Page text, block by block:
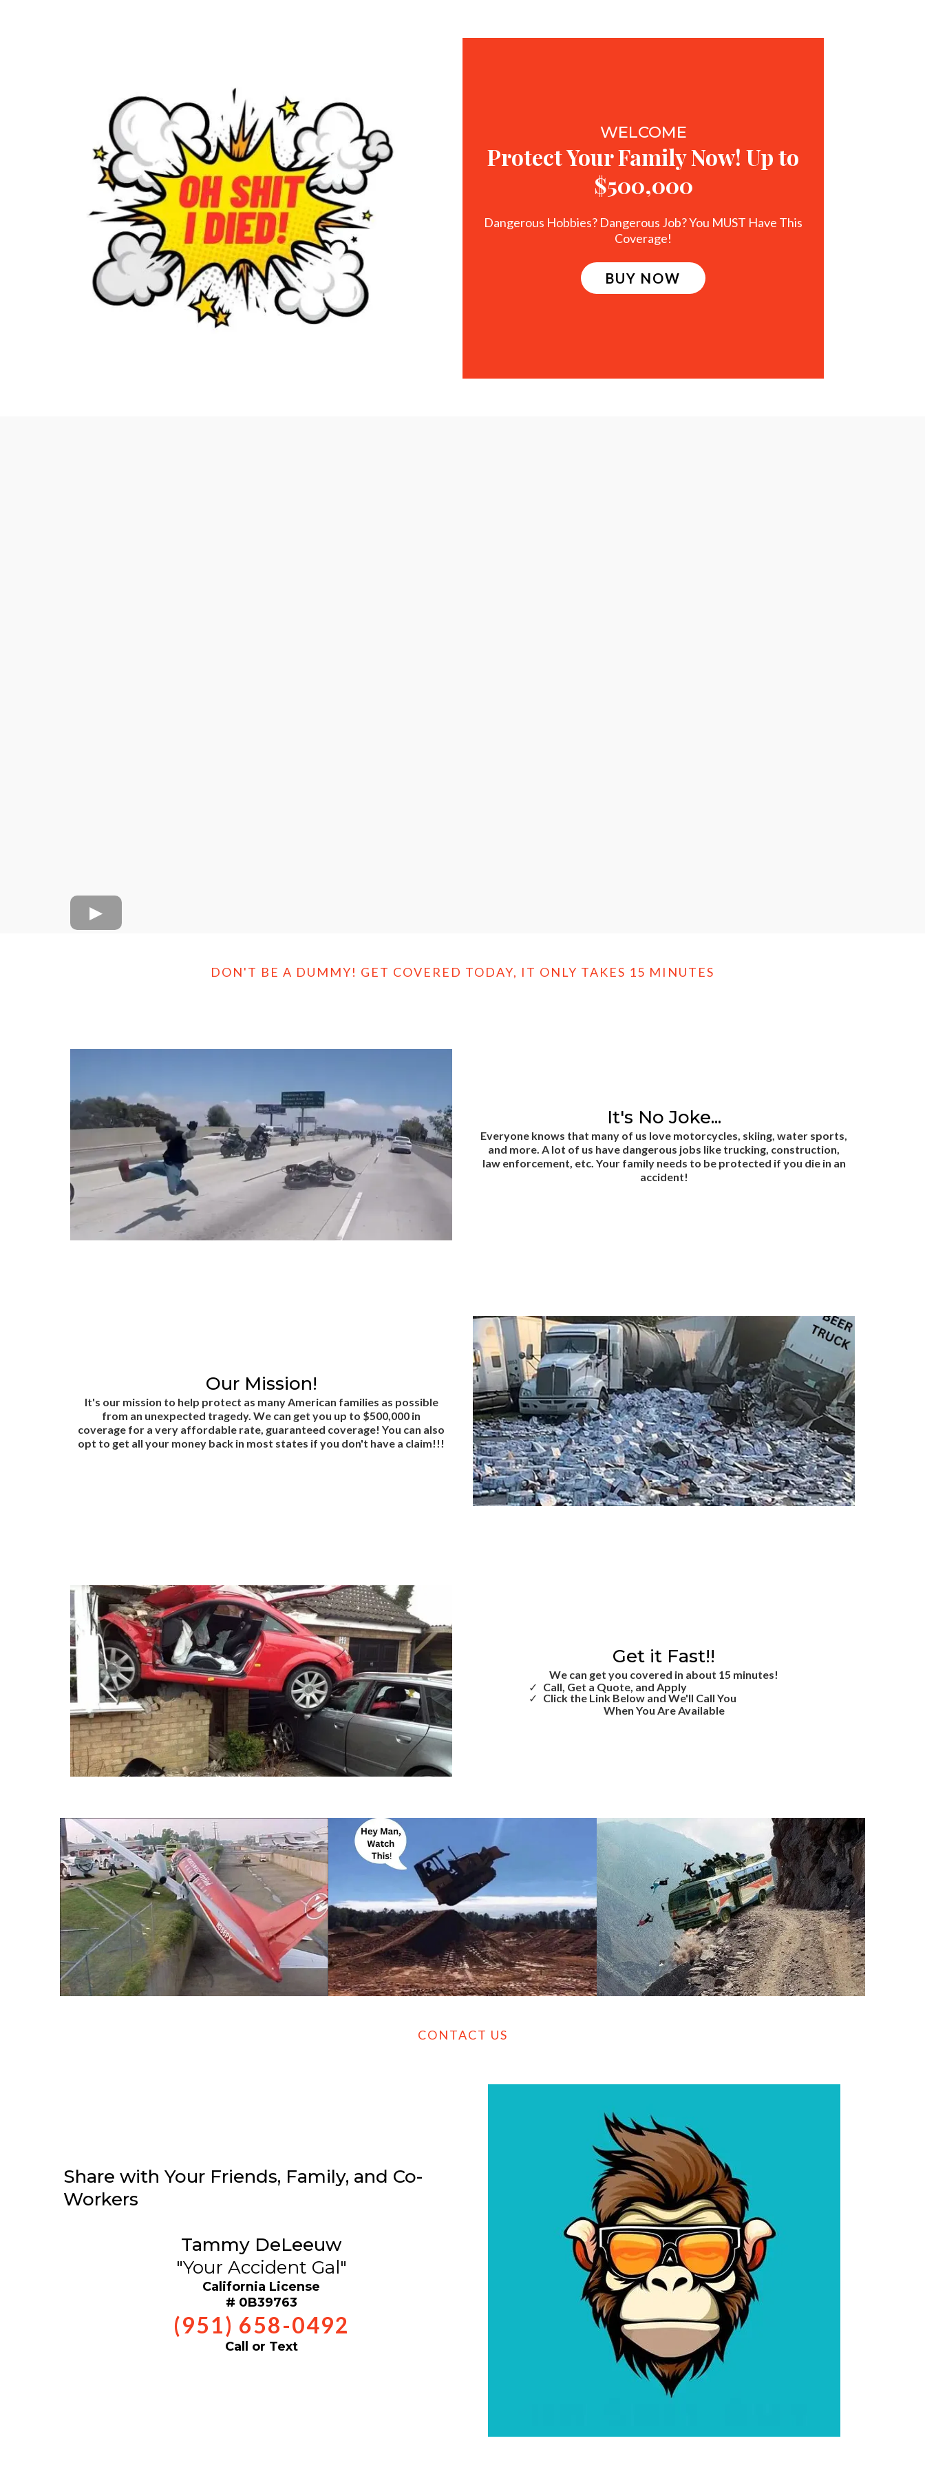
WELCOME
Protect Your Family Now! Up to
$500,000
Dangerous Hobbies? Dangerous Job? You MUST Have This
Coverage!
BUY NOW
DON'T BE A DUMMY! GET COVERED TODAY, IT ONLY TAKES 15 MINUTES
It's No Joke...
Everyone knows that many of us love motorcycles, skiing, water sports,
and more. A lot of us have dangerous jobs like trucking, construction,
law enforcement, etc. Your family needs to be protected if you die in an
accident!
Our Mission!
It's our mission to help protect as many American families as possible
from an unexpected tragedy. We can get you up to $500,000 in
coverage for a very affordable rate, guaranteed coverage! You can also
opt to get all your money back in most states if you don't have a claim!!!
Get it Fast!!
We can get you covered in about 15 minutes!
Call, Get a Quote, and Apply
Click the Link Below and We'll Call You
When You Are Available
CONTACT US
Share with Your Friends, Family, and Co-
Workers
Tammy DeLeeuw
"Your Accident Gal"
California License
# 0B39763
(951) 658-0492
Call or Text